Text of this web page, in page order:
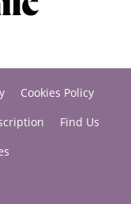
Cookies Policy
Find Us